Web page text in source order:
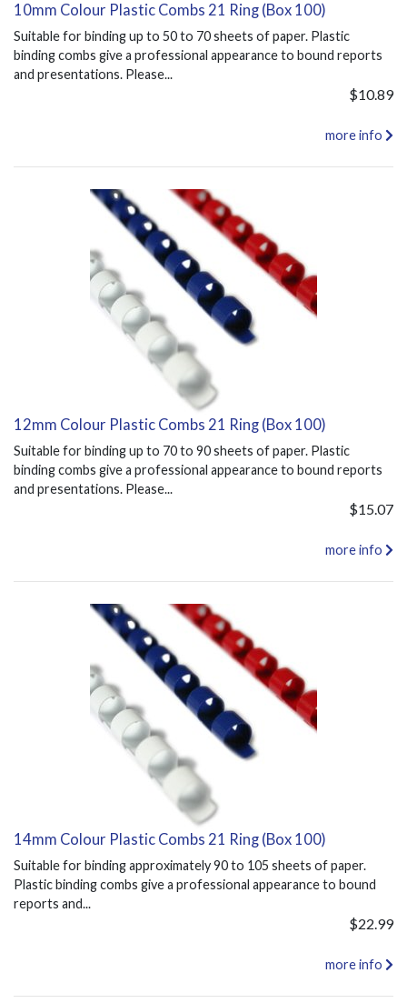
10mm Colour Plastic Combs 21 Ring (Box 100)
Suitable for binding up to 50 to 70 sheets of paper. Plastic
binding combs give a professional appearance to bound reports
and presentations. Please...
$10.89
more info
12mm Colour Plastic Combs 21 Ring (Box 100)
Suitable for binding up to 70 to 90 sheets of paper. Plastic
binding combs give a professional appearance to bound reports
and presentations. Please...
$15.07
more info
14mm Colour Plastic Combs 21 Ring (Box 100)
Suitable for binding approximately 90 to 105 sheets of paper.
Plastic binding combs give a professional appearance to bound
reports and...
$22.99
more info